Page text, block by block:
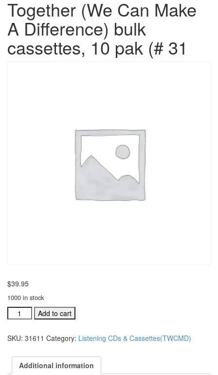
Together (We Can Make
A Difference) bulk
cassettes, 10 pak (# 31
$39.95
1000 in stock
Together
(We
Make
Difference)
bulk
Add to cart
SKU: 31611 Category: Listening CDs & Cassettes(TWCMD)
Additional information